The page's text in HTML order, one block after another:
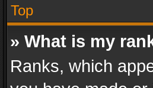
Top
» What is my
Ranks, which